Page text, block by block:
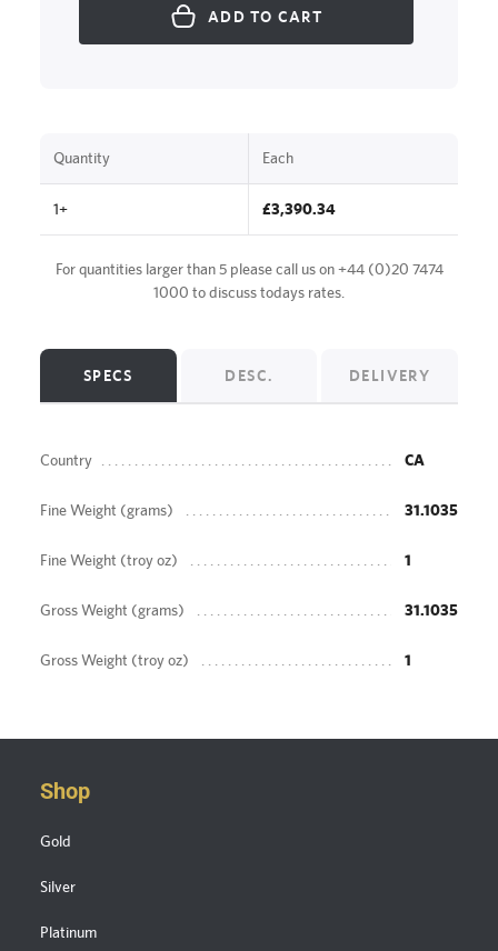
ADD TO CART
Quantity Each
1+ £3,390.34
For quantities larger than 5 please call us on+44 (0)20 7474
1000 to discuss todays rates.
SPECS DESC. DELIVERY
Country CA
Fine Weight (grams) 31.1035
Fine Weight (troy oz) 1
Gross Weight (grams) 31.1035
Gross Weight (troy oz) 1
Shop
Gold
Silver
Platinum